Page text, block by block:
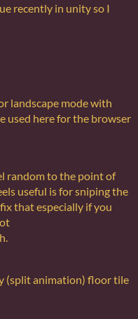
recently in unity so I
landscape mode with
used here for the browser
random to the point of
useful is for sniping the
that especially if you
(split animation) floor tile